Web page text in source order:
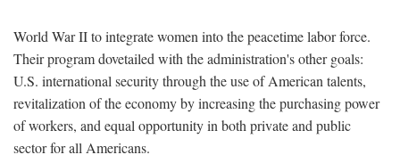
World War II to integrate women into the peacetime labor force.
Their program dovetailed with the administration's other goals:
U.S. international security through the use of American talents,
revitalization of the economy by increasing the purchasing power
of workers, and equal opportunity in both private and public
sector for all Americans.